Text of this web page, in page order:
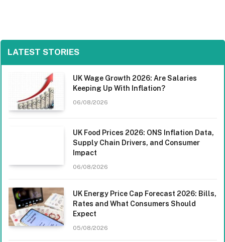
LATEST STORIES
UK Wage Growth 2026: Are Salaries
Keeping Up With Inflation?
06/08/2026
UK Food Prices 2026: ONS Inflation Data,
Supply Chain Drivers, and Consumer
Impact
06/08/2026
UK Energy Price Cap Forecast 2026: Bills,
Rates and What Consumers Should
Expect
05/08/2026